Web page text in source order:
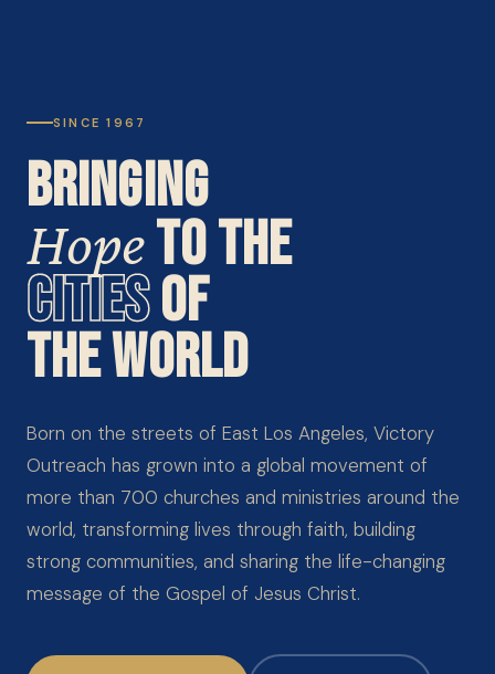
SINCE 1967
BRINGING
HopeTO THE
CITIESOF
THE WORLD
Born on the streets of East Los Angeles, Victory
Outreach has grown into a global movement of
more than 700 churches and ministries around the
world, transforming lives through faith, building
strong communities, and sharing the life-changing
message of the Gospel of Jesus Christ.